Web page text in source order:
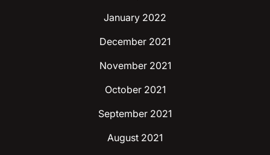
January 2022
December 2021
November 2021
October 2021
September 2021
August 2021